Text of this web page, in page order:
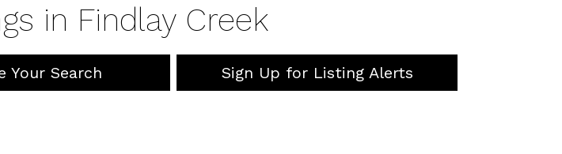
in Findlay Creek
Your Search Sign Up for Listing Alerts